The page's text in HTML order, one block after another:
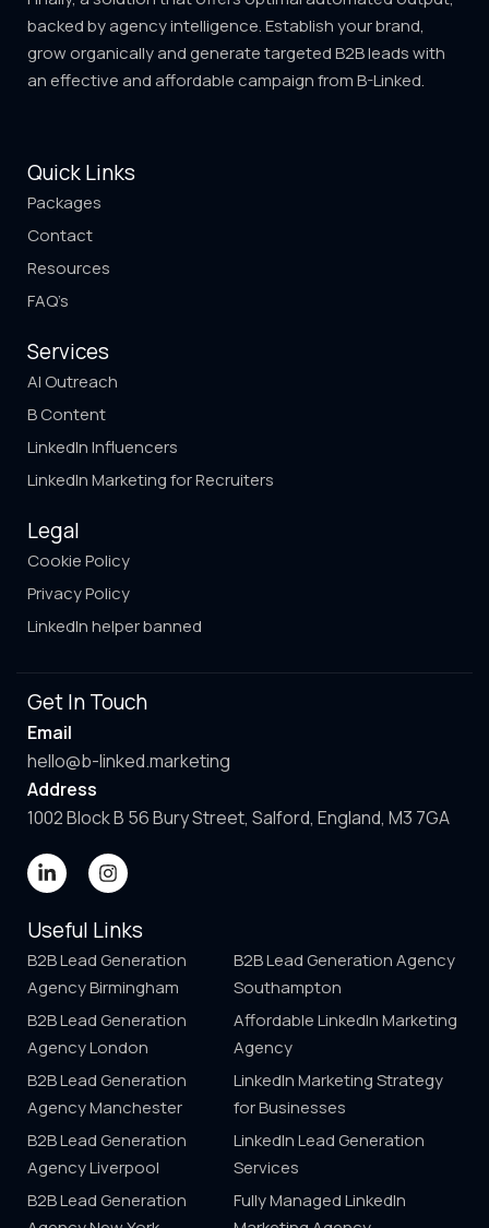
backed by agency intelligence. Establish your brand,
grow organically and generate targeted B2B leads with
an effective and affordable campaign from B-Linked.
Quick Links
Packages
Contact
Resources
FAQ’s
Services
AI Outreach
B Content
LinkedIn Influencers
LinkedIn Marketing for Recruiters
Legal
Cookie Policy
Privacy Policy
LinkedIn helper banned
Get In Touch
Email
hello@b-linked.marketing
Address
1002 Block B 56 Bury Street, Salford, England, M3 7GA
Useful Links
B2B Lead Generation
Agency Birmingham
B2B Lead Generation
Agency London
B2B Lead Generation
Agency Manchester
B2B Lead Generation
Agency Liverpool
B2B Lead Generation
B2B Lead Generation Agency
Southampton
Affordable LinkedIn Marketing
Agency
LinkedIn Marketing Strategy
for Businesses
LinkedIn Lead Generation
Services
Fully Managed LinkedIn